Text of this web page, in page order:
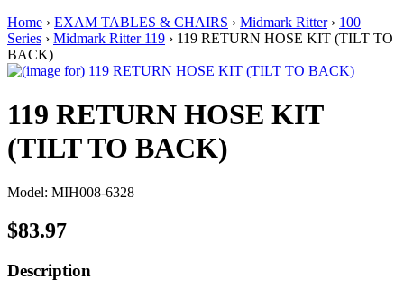
Home › EXAM TABLES & CHAIRS › Midmark Ritter› 100
Series › Midmark Ritter 119 › 119 RETURN HOSE KIT (TILT TO
BACK)
119 RETURN HOSE KIT
(TILT TO BACK)
Model: MIH008-6328
$83.97
Description